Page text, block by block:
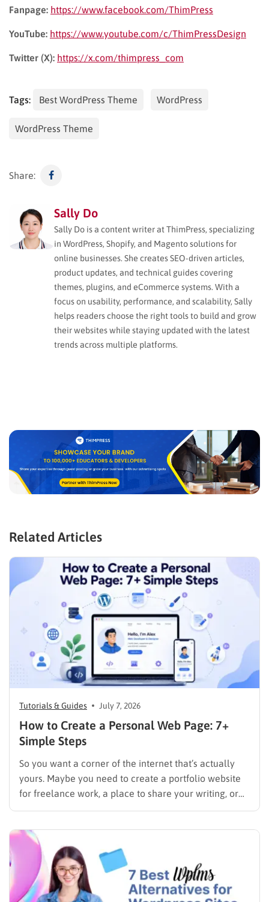
Fanpage: https://www.facebook.com/ThimPress
YouTube: https://www.youtube.com/c/ThimPressDesign
Twitter (X): https://x.com/thimpress_com
Tags: Best WordPress Theme WordPress
WordPress Theme
Share:
Sally Do
Sally Do is a content writer at ThimPress, specializing
in WordPress, Shopify, and Magento solutions for
online businesses. She creates SEO-driven articles,
product updates, and technical guides covering
themes, plugins, and eCommerce systems. With a
focus on usability, performance, and scalability, Sally
helps readers choose the right tools to build and grow
their websites while staying updated with the latest
trends across multiple platforms.
Related Articles
Tutorials & Guides July 7, 2026
How to Create a Personal Web Page: 7+
Simple Steps
So you want a corner of the internet that’s actually
yours. Maybe you need to create a portfolio website
for freelance work, a place to share your writing, or
just a page where people can find you instead of
Whatever the reason, learning how…